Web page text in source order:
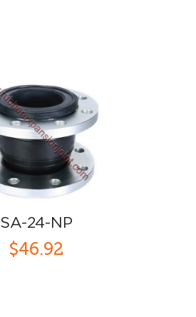
SA-24-NP
$46.92